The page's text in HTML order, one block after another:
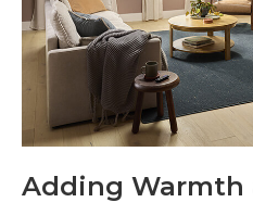
Adding Warmth